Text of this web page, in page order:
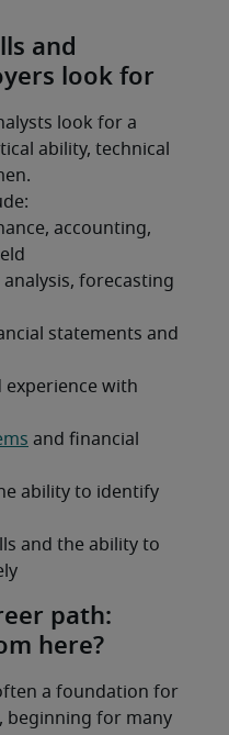
and
look for
look for a
ability, technical
path:
here?
a foundation for
beginning for many